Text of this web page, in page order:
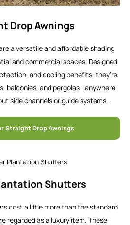
Drop Awnings
a versatile and affordable shading
and commercial spaces. Designed
and cooling benefits, they’re
balconies, and pergolas—anywhere
side channels or guide systems.
Straight Drop Awnings
Shutters
cost a little more than the standard
regarded as a luxury item. These